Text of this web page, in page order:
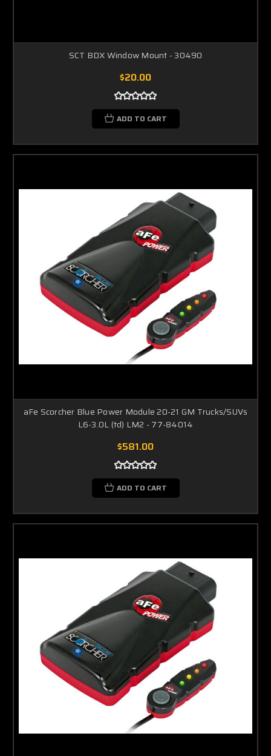
SCT BDX Window Mount - 30490
$20.00
ADD TO CART
aFe Scorcher Blue Power Module 20-21 GM Trucks/SUVs
L6-3.0L (td) LM2 - 77-84014
$581.00
ADD TO CART